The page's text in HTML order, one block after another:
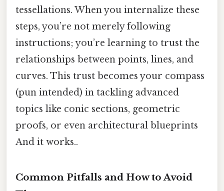
tessellations. When you internalize these
steps, you’re not merely following
instructions; you’re learning to trust the
relationships between points, lines, and
curves. This trust becomes your compass
(pun intended) in tackling advanced
topics like conic sections, geometric
proofs, or even architectural blueprints
And it works..
Common Pitfalls and How to Avoid